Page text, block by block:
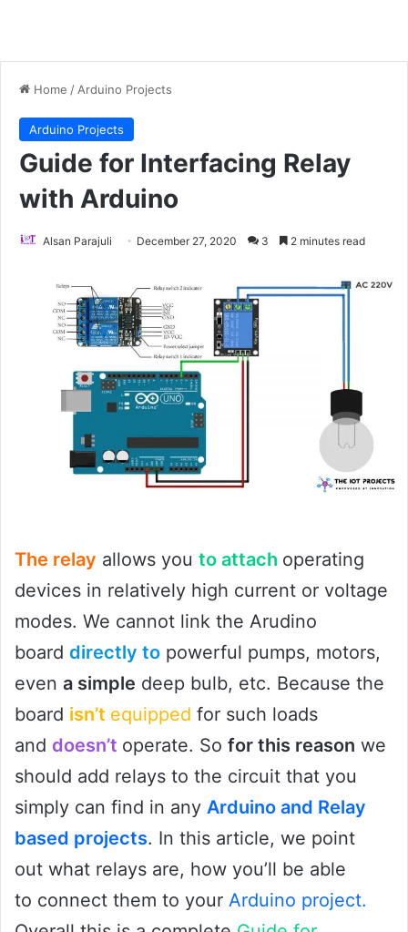
Home / Arduino Projects
Arduino Projects
Guide for Interfacing Relay
with Arduino
Alsan Parajuli December 27, 2020 3 2 minutes read
The relay allows you to attach operating
devices in relatively high current or voltage
modes. We cannot link the Arudino
board directly to powerful pumps, motors,
even a simple deep bulb, etc. Because the
board isn’t equipped for such loads
and doesn’t operate. So for this reason we
should add relays to the circuit that you
simply can find in any Arduino and Relay
based projects. In this article, we point
out what relays are, how you’ll be able
to connect them to your Arduino project.